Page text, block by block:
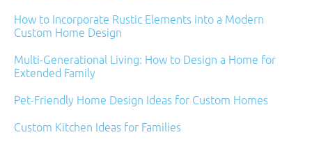
How to Incorporate Rustic Elements into a Modern
Custom Home Design
Multi-Generational Living: How to Design a Home for
Extended Family
Pet-Friendly Home Design Ideas for Custom Homes
Custom Kitchen Ideas for Families